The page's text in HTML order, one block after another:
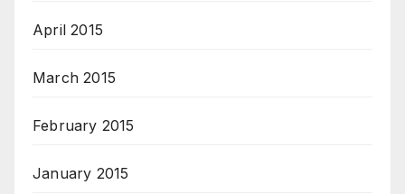
April 2015
March 2015
February 2015
January 2015